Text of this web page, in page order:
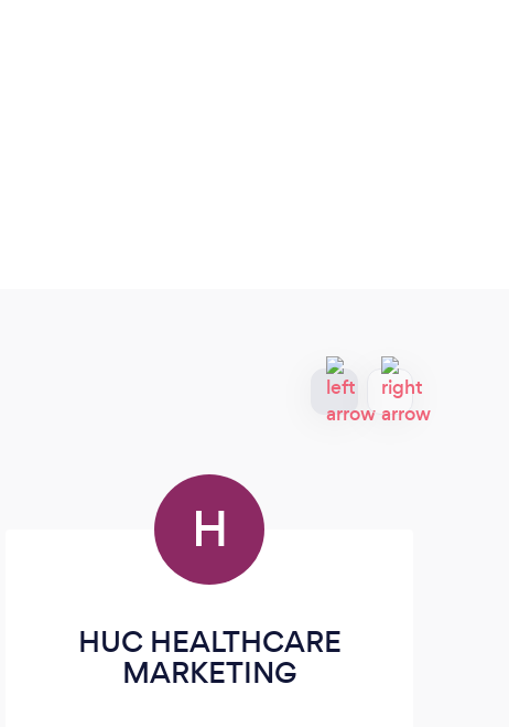
H
HUC HEALTHCARE
MARKETING